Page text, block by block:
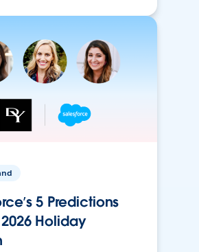
5 Predictions
Holiday